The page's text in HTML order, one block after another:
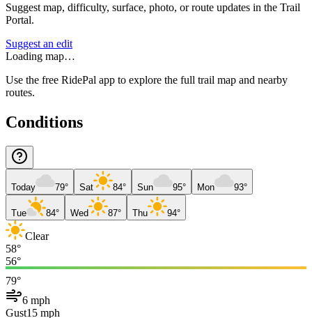
Suggest map, difficulty, surface, photo, or route updates in the Trail
Portal.
Suggest an edit
Loading map…
Use the free RidePal app to explore the full trail map and nearby
routes.
Conditions
Today 79° Sat 84° Sun 95° Mon 93°
Tue 84° Wed 87° Thu 94°
Clear
58°
56°
79°
6 mph
Gust15 mph